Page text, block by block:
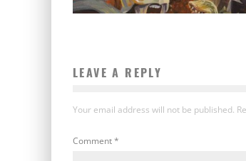
LEAVE A REPLY
Your email address will not be published.
Comment*